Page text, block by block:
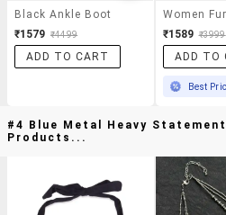
Black Ankle Boot
₹1579 ₹4499
ADD TO CART
₹1589 ₹3999
ADD TO
Best
#4 Blue Metal Heavy
Products...